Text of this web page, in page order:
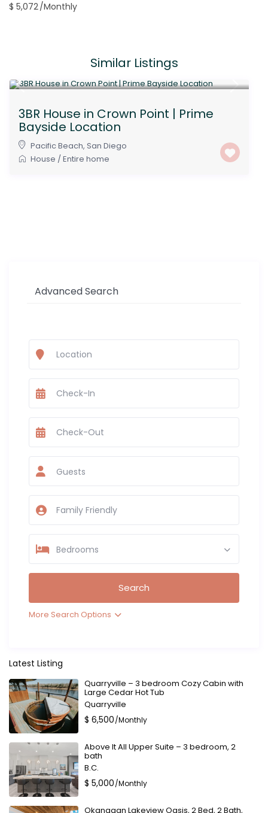
$ 5,072/Monthly
Similar Listings
3BR House in Crown Point | Prime
Bayside Location
Pacific Beach, San Diego
House /Entire home
Advanced Search
Guests
Bedrooms
More Search Options
Latest Listing
Quarryville – 3 bedroom Cozy Cabin with
Large Cedar Hot Tub
Quarryville
$ 6,500/Monthly
Above It All Upper Suite – 3 bedroom, 2
bath
B.C.
$ 5,000/Monthly
Okanagan Lakeview Oasis, 2 Bed, 2 Bath,